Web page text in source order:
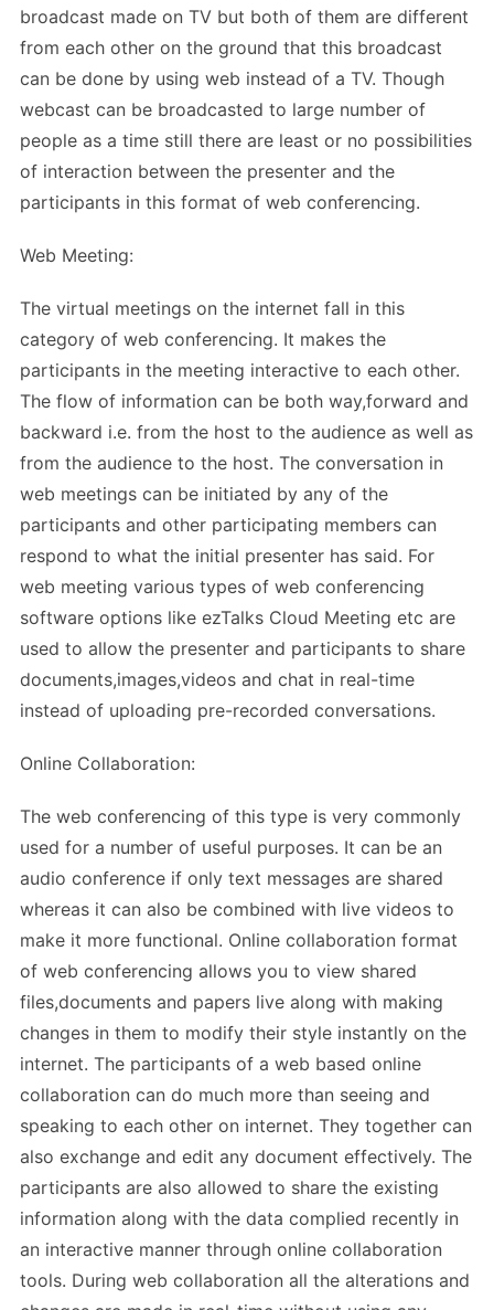
broadcast made on TV but both of them are different
from each other on the ground that this broadcast
can be done by using web instead of a TV. Though
webcast can be broadcasted to large number of
people as a time still there are least or no possibilities
of interaction between the presenter and the
participants in this format of web conferencing.
Web Meeting:
The virtual meetings on the internet fall in this
category of web conferencing. It makes the
participants in the meeting interactive to each other.
The flow of information can be both way,forward and
backward i.e. from the host to the audience as well as
from the audience to the host. The conversation in
web meetings can be initiated by any of the
participants and other participating members can
respond to what the initial presenter has said. For
web meeting various types of web conferencing
software options like ezTalks Cloud Meeting etc are
used to allow the presenter and participants to share
documents,images,videos and chat in real-time
instead of uploading pre-recorded conversations.
Online Collaboration:
The web conferencing of this type is very commonly
used for a number of useful purposes. It can be an
audio conference if only text messages are shared
whereas it can also be combined with live videos to
make it more functional. Online collaboration format
of web conferencing allows you to view shared
files,documents and papers live along with making
changes in them to modify their style instantly on the
internet. The participants of a web based online
collaboration can do much more than seeing and
speaking to each other on internet. They together can
also exchange and edit any document effectively. The
participants are also allowed to share the existing
information along with the data complied recently in
an interactive manner through online collaboration
tools. During web collaboration all the alterations and